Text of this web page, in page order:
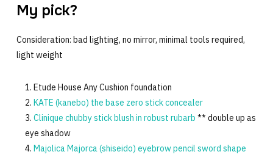
My pick?
Consideration: bad lighting, no mirror, minimal tools required,
light weight
Etude House Any Cushion foundation
KATE (kanebo) the base zero stick concealer
Clinique chubby stick blush in robust rubarb ** double up as
eye shadow
Majolica Majorca (shiseido) eyebrow pencil sword shape